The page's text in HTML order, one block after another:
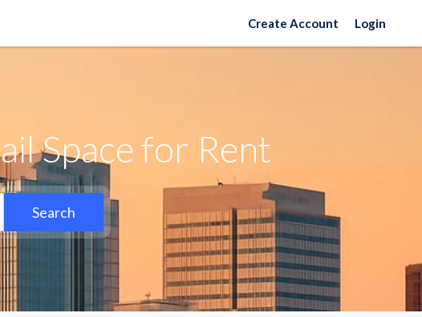
Create Account Login
Space for Rent
Search